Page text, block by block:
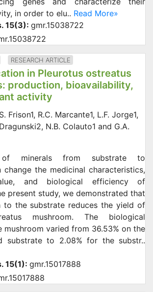
in order to elu.. Read More»
15(3): gmr.15038722
RESEARCH ARTICLE
in Pleurotus ostreatus
production, bioavailability,
activity
Frison1, R.C. Marcante1, L.F. Jorge1,
N.B. Colauto1 and G.A.
of minerals from substrate to
change the medicinal characteristics,
and biological efficiency of
present study, we demonstrated that
the substrate reduces the yield of
mushroom. The biological
varied from 36.53% on the
substrate to 2.08% for the substr..
15(1): gmr.15017888